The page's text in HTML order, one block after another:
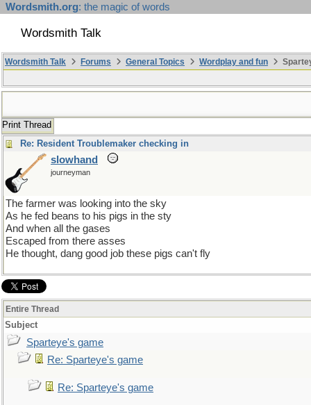
Wordsmith.org: the magic of words
Wordsmith Talk
Wordsmith Talk Forums General Topics Wordplay and fun
Print Thread
Re: Resident Troublemaker checking in
slowhand
journeyman
The farmer was looking into the sky
As he fed beans to his pigs in the sty
And when all the gases
Escaped from there asses
He thought, dang good job these pigs can't fly
Entire Thread
Subject
Sparteye's game
Re: Sparteye's game
Re: Sparteye's game